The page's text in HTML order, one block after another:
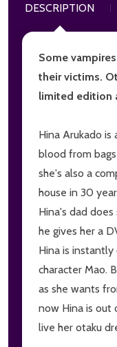
DESCRIPTION
Some
their victims.
limited edition
Hina Arukado is
blood from
she's also a
house in 30
Hina's dad
he gives her a
Hina is
character Mao.
as she wants
now Hina is out
live her otaku